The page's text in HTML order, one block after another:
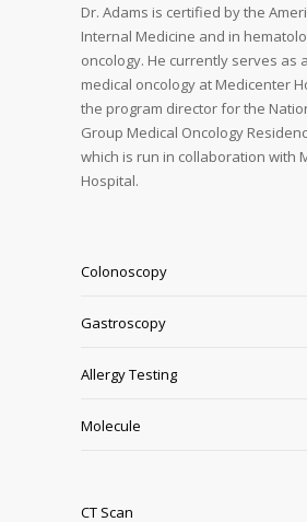
Dr. Adams is certified by the
Internal Medicine and in
oncology. He currently serves as
medical oncology at Medicenter
the program director for the
Group Medical Oncology
which is run in collaboration with
Hospital.
Colonoscopy
Gastroscopy
Allergy Testing
Molecule
CT Scan